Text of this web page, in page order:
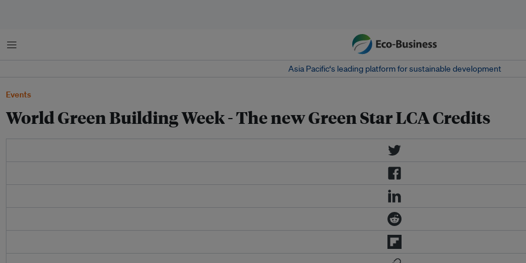
Menu
Asia Pacific‘s leading platform for sustainable development
Events
World Green Building Week - The new Green Star LCA Credits